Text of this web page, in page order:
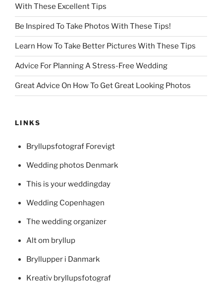
With These Excellent Tips
Be Inspired To Take Photos With These Tips!
Learn How To Take Better Pictures With These Tips
Advice For Planning A Stress-Free Wedding
Great Advice On How To Get Great Looking Photos
LINKS
Bryllupsfotograf Forevigt
Wedding photos Denmark
This is your weddingday
Wedding Copenhagen
The wedding organizer
Alt om bryllup
Bryllupper i Danmark
Kreativ bryllupsfotograf